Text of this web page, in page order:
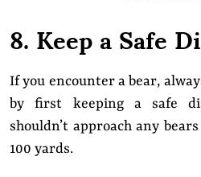
8. Keep a Safe
If you encounter a bear,
by first keeping a safe
shouldn’t approach any
100 yards.